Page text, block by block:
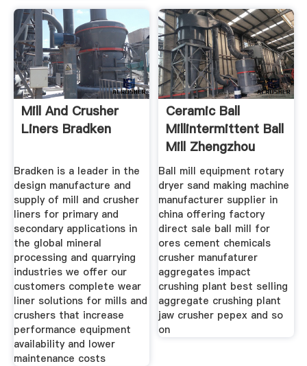
Mill And Crusher
Liners Bradken
Bradken is a leader in the
design manufacture and
supply of mill and crusher
liners for primary and
secondary applications in
the global mineral
processing and quarrying
industries we offer our
customers complete wear
liner solutions for mills and
crushers that increase
performance equipment
availability and lower
maintenance costs
Ceramic Ball
Millintermittent Ball
Mill Zhengzhou
Ball mill equipment rotary
dryer sand making machine
manufacturer supplier in
china offering factory
direct sale ball mill for
ores cement chemicals
crusher manufaturer
aggregates impact
crushing plant best selling
aggregate crushing plant
jaw crusher pepex and so
on